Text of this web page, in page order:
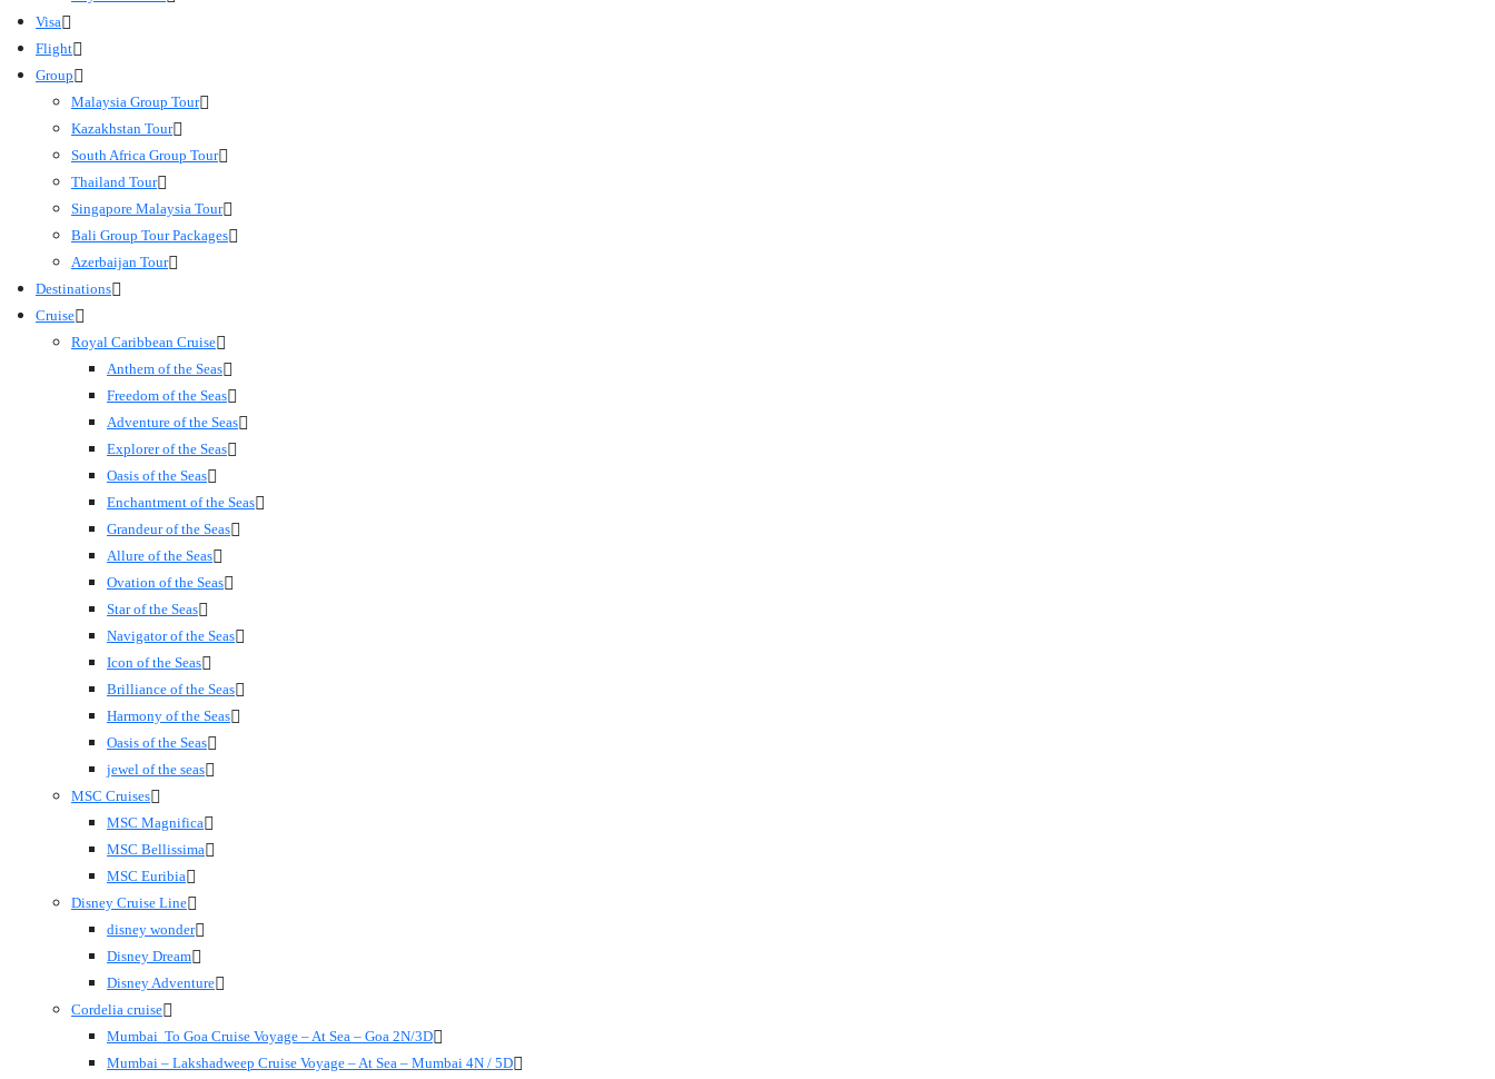
Visa
Flight
Group
Malaysia Group Tour
Kazakhstan Tour
South Africa Group Tour
Thailand Tour
Singapore Malaysia Tour
Bali Group Tour Packages
Azerbaijan Tour
Destinations
Cruise
Royal Caribbean Cruise
Anthem of the Seas
Freedom of the Seas
Adventure of the Seas
Explorer of the Seas
Oasis of the Seas
Enchantment of the Seas
Grandeur of the Seas
Allure of the Seas
Ovation of the Seas
Star of the Seas
Navigator of the Seas
Icon of the Seas
Brilliance of the Seas
Harmony of the Seas
Oasis of the Seas
jewel of the seas
MSC Cruises
MSC Magnifica
MSC Bellissima
MSC Euribia
Disney Cruise Line
disney wonder
Disney Dream
Disney Adventure
Cordelia cruise
Mumbai To Goa Cruise Voyage – At Sea – Goa 2N/3D
Mumbai – Lakshadweep Cruise Voyage – At Sea – Mumbai 4N / 5D